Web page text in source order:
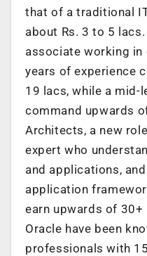
that of a traditional
about Rs. 3 to 5
associate working in
years of experience
19 lacs, while a mid-
command upwards
Architects, a new
expert who
and applications,
application
earn upwards of 30+
Oracle have been
professionals with